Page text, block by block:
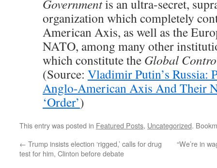
Governmentis an ultra-secret,
organization which completely
American Axis, as well as the
NATO, among many other
which constitute the Global
(Source: Vladimir Putin’s Russia:
Anglo-American Axis And Their
‘Order’)
This entry was posted in Featured Posts, Uncategorized.
← Trump insists election ‘rigged,’ calls for drug
test for him, Clinton before debate
“We’re in